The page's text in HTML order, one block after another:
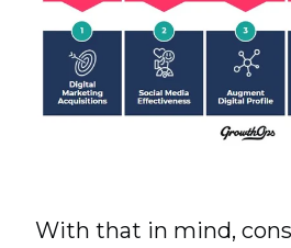
With that in mind,